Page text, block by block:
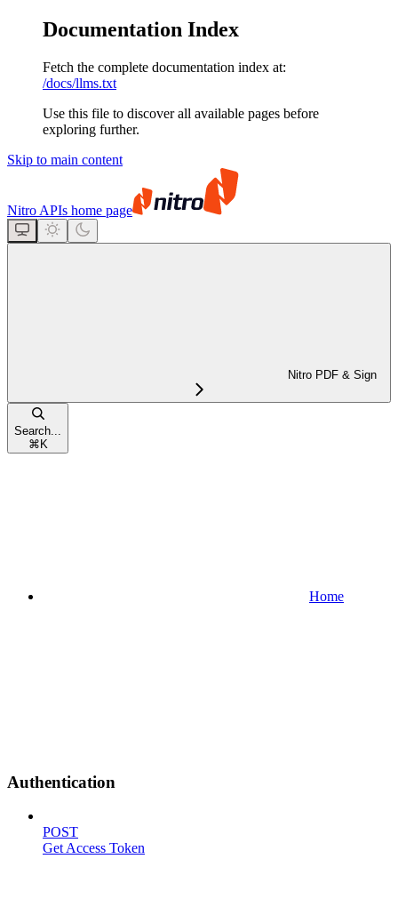
Documentation Index
Fetch the complete documentation index at:
/docs/llms.txt
Use this file to discover all available pages before
exploring further.
Skip to main content
Nitro APIs home page
Nitro PDF & Sign
Search...
⌘ K
Home
Authentication
POST
Get Access Token